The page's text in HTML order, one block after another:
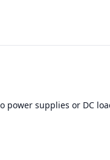
power supplies or DC